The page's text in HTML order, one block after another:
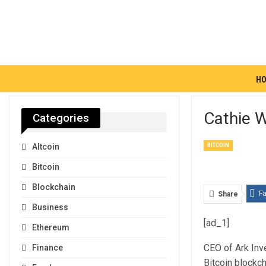
Cathie
BITCOIN
Share
[ad_1]
CEO of Ark
Bitcoin
Categories
Altcoin
Bitcoin
Blockchain
Business
Ethereum
Finance